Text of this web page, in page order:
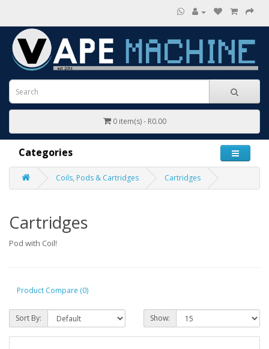
0 item(s) - R0.00
Categories
Coils, Pods & Cartridges Cartridges
Cartridges
Pod with Coil!
Product Compare (0)
Sort By: Show: